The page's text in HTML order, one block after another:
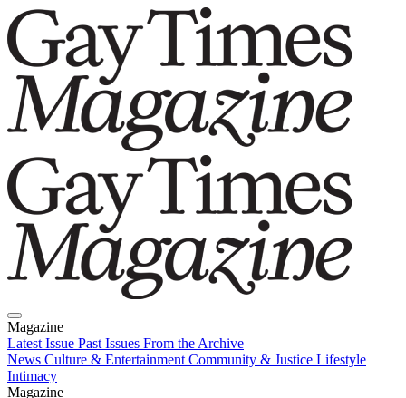
Magazine
Latest Issue Past Issues From the Archive
News Culture & Entertainment Community & Justice Lifestyle
Intimacy
Magazine